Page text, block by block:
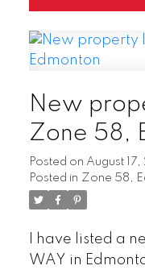
New
Zone 58,
Posted on August
Posted in Zone 58,
I have listed a
WAY in